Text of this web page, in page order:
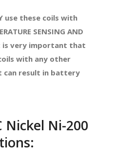
use these coils with
SENSING AND
is very important that
with any other
can result in battery
Nickel Ni-200